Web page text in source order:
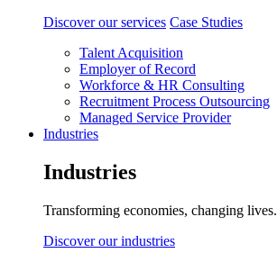
Discover our services Case Studies
Talent Acquisition
Employer of Record
Workforce & HR Consulting
Recruitment Process Outsourcing
Managed Service Provider
Industries
Industries
Transforming economies, changing lives.
Discover our industries